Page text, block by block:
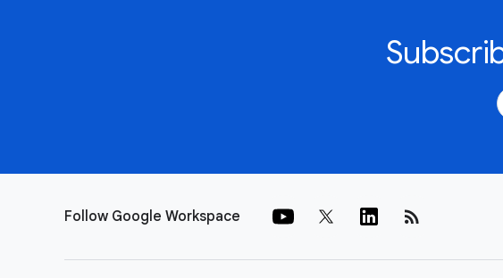
Follow Google Workspace rss_feed